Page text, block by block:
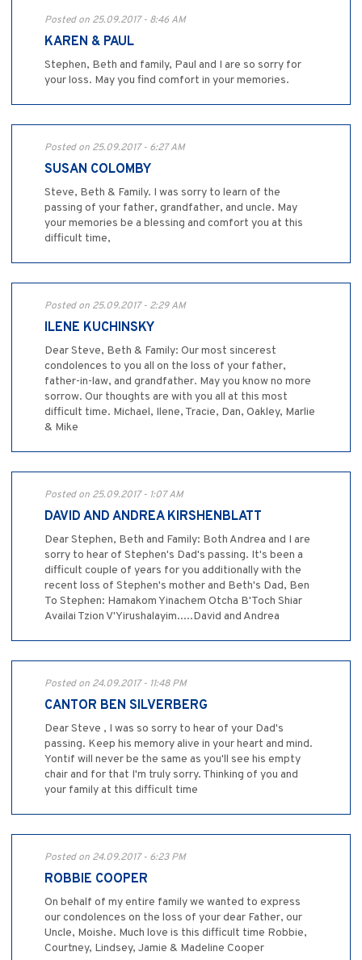
Posted on 25.09.2017 - 8:46 AM
KAREN & PAUL
Stephen, Beth and family, Paul and I are so sorry for
your loss. May you find comfort in your memories.
Posted on 25.09.2017 - 6:27 AM
SUSAN COLOMBY
Steve, Beth & Family. I was sorry to learn of the
passing of your father, grandfather, and uncle. May
your memories be a blessing and comfort you at this
difficult time,
Posted on 25.09.2017 - 2:29 AM
ILENE KUCHINSKY
Dear Steve, Beth & Family: Our most sincerest
condolences to you all on the loss of your father,
father-in-law, and grandfather. May you know no more
sorrow. Our thoughts are with you all at this most
difficult time. Michael, Ilene, Tracie, Dan, Oakley, Marlie
& Mike
Posted on 25.09.2017 - 1:07 AM
DAVID AND ANDREA KIRSHENBLATT
Dear Stephen, Beth and Family: Both Andrea and I are
sorry to hear of Stephen's Dad's passing. It's been a
difficult couple of years for you additionally with the
recent loss of Stephen's mother and Beth's Dad, Ben
To Stephen: Hamakom Yinachem Otcha B'Toch Shiar
Availai Tzion V'Yirushalayim.....David and Andrea
Posted on 24.09.2017 - 11:48 PM
CANTOR BEN SILVERBERG
Dear Steve , I was so sorry to hear of your Dad's
passing. Keep his memory alive in your heart and mind.
Yontif will never be the same as you'll see his empty
chair and for that I'm truly sorry. Thinking of you and
your family at this difficult time
Posted on 24.09.2017 - 6:23 PM
ROBBIE COOPER
On behalf of my entire family we wanted to express
our condolences on the loss of your dear Father, our
Uncle, Moishe. Much love is this difficult time Robbie,
Courtney, Lindsey, Jamie & Madeline Cooper